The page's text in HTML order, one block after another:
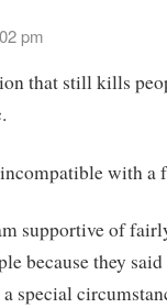
pm
that still kills
with a
supportive of
because they
special